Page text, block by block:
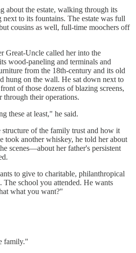
about the estate, walking through its
to its fountains. The estate was full
cousins as well, full-time moochers off
Great-Uncle called her into the
wood-paneling and terminals and
from the 18th-century and its old
hung on the wall. He sat down next to
of those dozens of blazing screens,
through their operations.
these at least," he said.
structure of the family trust and how it
took another whiskey, he told her about
scenes—about her father's persistent
to give to charitable, philanthropical
The school you attended. He wants
what you want?"
family."